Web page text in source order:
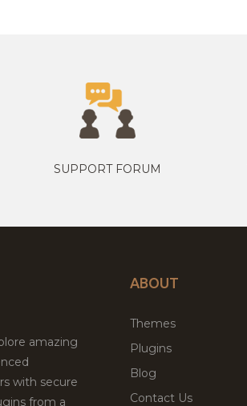
SUPPORT FORUM
amazing
with secure
from a
ABOUT
Themes
Plugins
Blog
Contact Us